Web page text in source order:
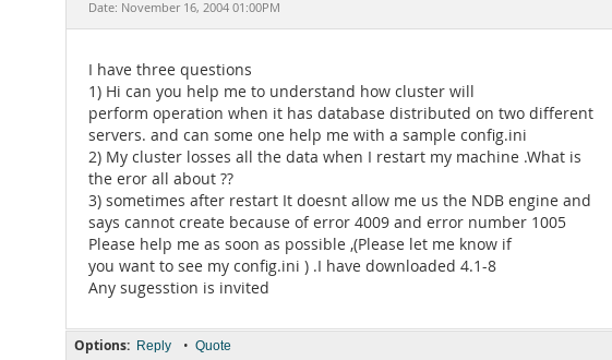
Date: November 16, 2004 01:00PM
I have three questions
1) Hi can you help me to understand how cluster will
perform operation when it has database distributed on two different
servers. and can some one help me with a sample config.ini
2) My cluster losses all the data when I restart my machine .What is
the eror all about ??
3) sometimes after restart It doesnt allow me us the NDB engine and
says cannot create because of error 4009 and error number 1005
Please help me as soon as possible ,(Please let me know if
you want to see my config.ini ) .I have downloaded 4.1-8
Any sugesstion is invited
Options: Reply • Quote